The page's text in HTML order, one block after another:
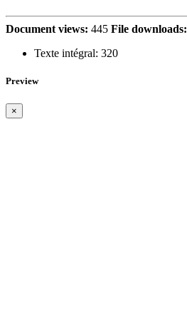
Document views: 445 File downloads:
Texte intégral: 320
Preview
×